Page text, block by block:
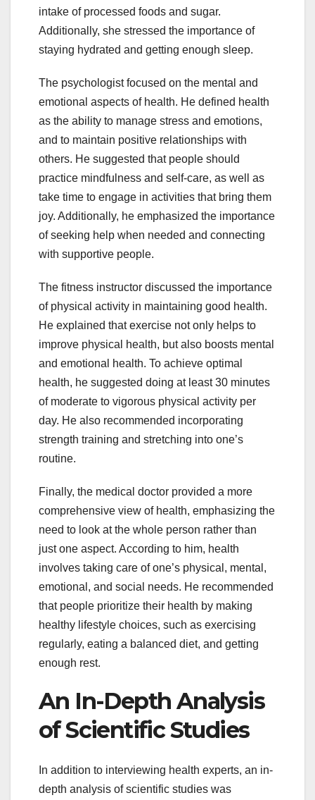
intake of processed foods and sugar.
Additionally, she stressed the importance of
staying hydrated and getting enough sleep.
The psychologist focused on the mental and
emotional aspects of health. He defined health
as the ability to manage stress and emotions,
and to maintain positive relationships with
others. He suggested that people should
practice mindfulness and self-care, as well as
take time to engage in activities that bring them
joy. Additionally, he emphasized the importance
of seeking help when needed and connecting
with supportive people.
The fitness instructor discussed the importance
of physical activity in maintaining good health.
He explained that exercise not only helps to
improve physical health, but also boosts mental
and emotional health. To achieve optimal
health, he suggested doing at least 30 minutes
of moderate to vigorous physical activity per
day. He also recommended incorporating
strength training and stretching into one’s
routine.
Finally, the medical doctor provided a more
comprehensive view of health, emphasizing the
need to look at the whole person rather than
just one aspect. According to him, health
involves taking care of one’s physical, mental,
emotional, and social needs. He recommended
that people prioritize their health by making
healthy lifestyle choices, such as exercising
regularly, eating a balanced diet, and getting
enough rest.
An In-Depth Analysis
of Scientific Studies
In addition to interviewing health experts, an in-
depth analysis of scientific studies was